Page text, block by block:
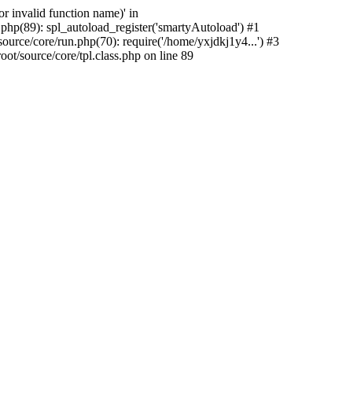
invalid function name)' in
spl_autoload_register('smartyAutoload') #1
core/run.php(70): require('/home/yxjdkj1y4...') #3
source/core/tpl.class.php on line 89